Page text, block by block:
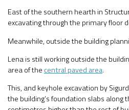
East of the southern hearth in
excavating through the primary floor
Meanwhile, outside the building
Lena is still working outside the
area of thecentral paved area.
This, and keyhole excavation by
the building’s foundation slabs